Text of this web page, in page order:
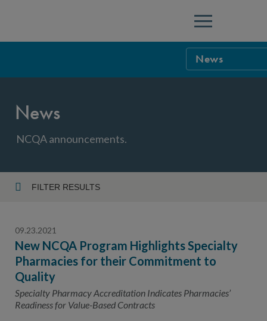
Menu
News
Sponsorship
Careers
Contact Us
Public
Advertising
News
NCQA announcements.
FILTER RESULTS
Topic
09.23.2021
New NCQA Program Highlights Specialty
Pharmacies for their Commitment to
Quality
Specialty Pharmacy Accreditation Indicates Pharmacies’
Readiness for Value-Based Contracts